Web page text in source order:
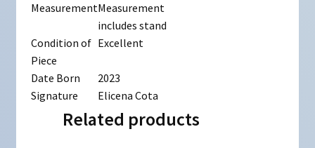
MeasurementMeasurement
includes stand
Condition of
Piece
Excellent
Date Born
2023
Signature
Elicena Cota
Related products